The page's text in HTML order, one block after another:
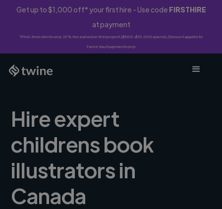
Get up to $1,000 off* your first hire - Use code FIRSTHIRE
at payment
*First-time clients only. 10% fee waived on first project ($500-$10,000 spend). Discount applies to
Twine Vault payments only.
Hire expert
childrens book
illustrators in
Canada